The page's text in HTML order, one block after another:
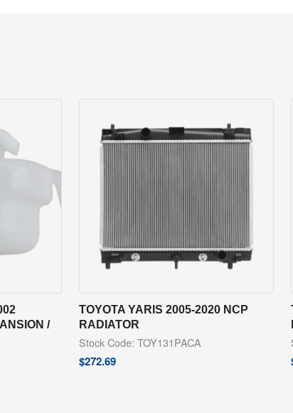
/
TOYOTA YARIS 2005-2020 NCP
RADIATOR
Stock Code: TOY131PACA
$272.69